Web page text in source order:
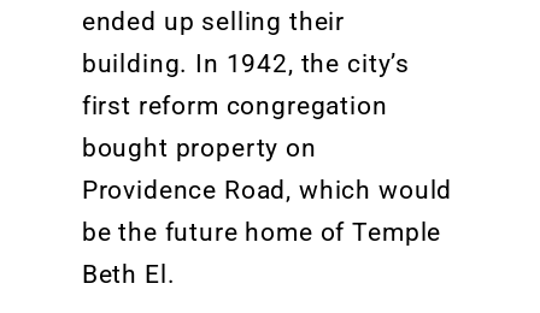
ended up selling their
building. In 1942, the city’s
first reform congregation
bought property on
Providence Road, which would
be the future home of Temple
Beth El.